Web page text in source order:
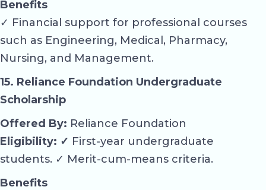
Benefits
✓ Financial support for professional courses
such as Engineering, Medical, Pharmacy,
Nursing, and Management.
15. Reliance Foundation Undergraduate
Scholarship
Offered By: Reliance Foundation
Eligibility: ✓ First-year undergraduate
students. ✓ Merit-cum-means criteria.
Benefits